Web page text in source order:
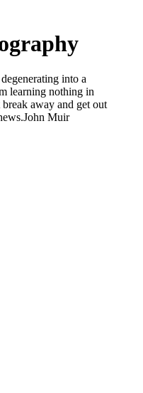
into a
learning nothing in
away and get out
John Muir